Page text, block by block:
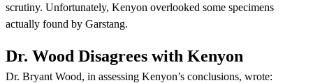
scrutiny. Unfortunately, Kenyon overlooked some specimens
actually found by Garstang.
Dr. Wood Disagrees with Kenyon
Dr. Bryant Wood, in assessing Kenyon’s conclusions, wrote: